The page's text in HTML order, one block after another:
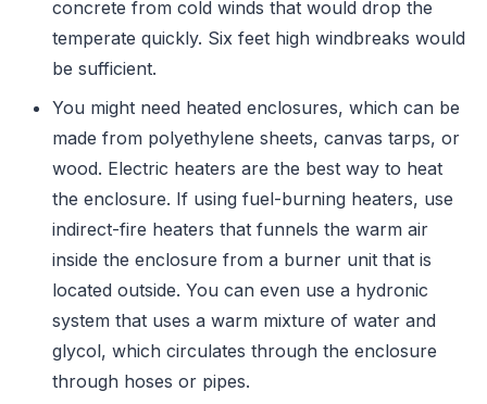
concrete from cold winds that would drop the
temperate quickly. Six feet high windbreaks would
be sufficient.
You might need heated enclosures, which can be
made from polyethylene sheets, canvas tarps, or
wood. Electric heaters are the best way to heat
the enclosure. If using fuel-burning heaters, use
indirect-fire heaters that funnels the warm air
inside the enclosure from a burner unit that is
located outside. You can even use a hydronic
system that uses a warm mixture of water and
glycol, which circulates through the enclosure
through hoses or pipes.